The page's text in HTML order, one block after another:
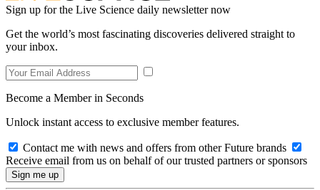
Sign up for the Live Science daily newsletter now
Get the world’s most fascinating discoveries delivered straight to
your inbox.
Become a Member in Seconds
Unlock instant access to exclusive member features.
Contact me with news and offers from other Future brands
Receive email from us on behalf of our trusted partners or sponsors